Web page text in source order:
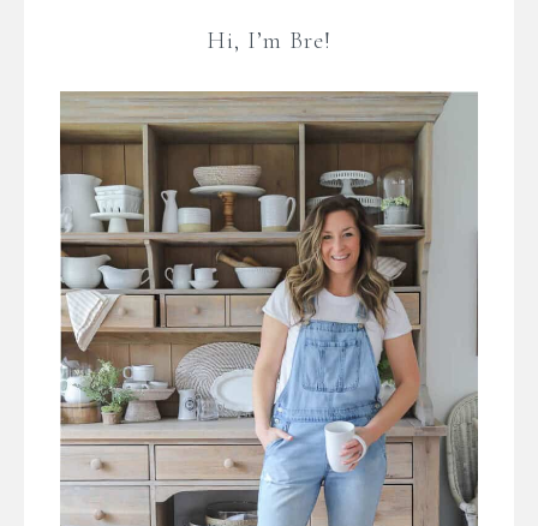
Hi, I’m Bre!